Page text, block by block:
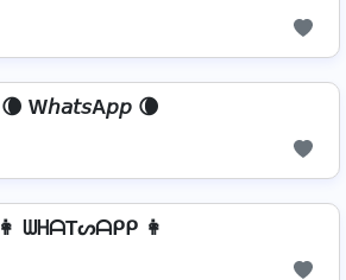
🌘 W𝘩𝘢𝘵𝘴A𝘱𝘱 🌘
👩 ᗯᕼᗩTᔕᗩᑭᑭ 👩